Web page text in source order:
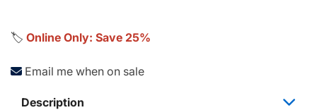
🏷️ Online Only: Save 25%
Email me when on sale
Description